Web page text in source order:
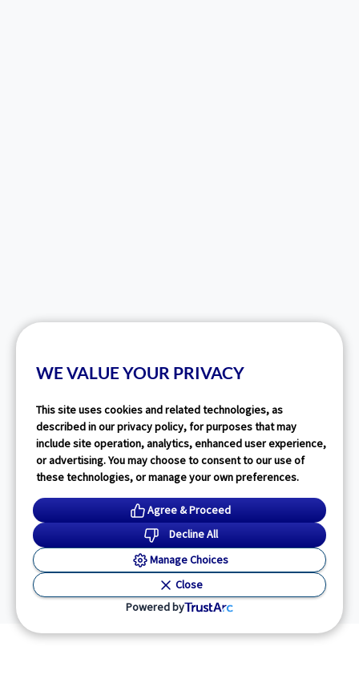
WE VALUE YOUR PRIVACY
This site uses cookies and related technologies, as
described in our privacy policy, for purposes that may
include site operation, analytics, enhanced user experience,
or advertising. You may choose to consent to our use of
these technologies, or manage your own preferences.
Agree & Proceed
Decline All
Manage Choices
Close
Powered by